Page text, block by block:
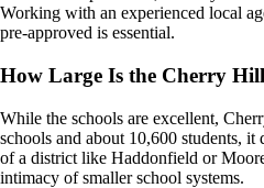
Working with an experienced local
pre-approved is essential.
How Large Is the Cherry
While the schools are excellent,
schools and about 10,600 students,
of a district like Haddonfield or
intimacy of smaller school systems.